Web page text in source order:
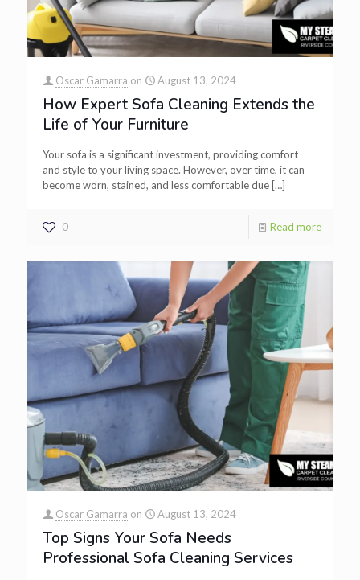
Oscar Gamarra on August 13, 2024
How Expert Sofa Cleaning Extends the
Life of Your Furniture
Your sofa is a significant investment, providing comfort
and style to your living space. However, over time, it can
become worn, stained, and less comfortable due[…]
0 Read more
Oscar Gamarra on August 13, 2024
Top Signs Your Sofa Needs
Professional Sofa Cleaning Services